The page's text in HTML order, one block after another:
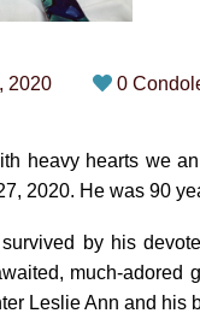
2020 0
heavy hearts we
2020. He was 90
by his
much-adored
Leslie Ann and his